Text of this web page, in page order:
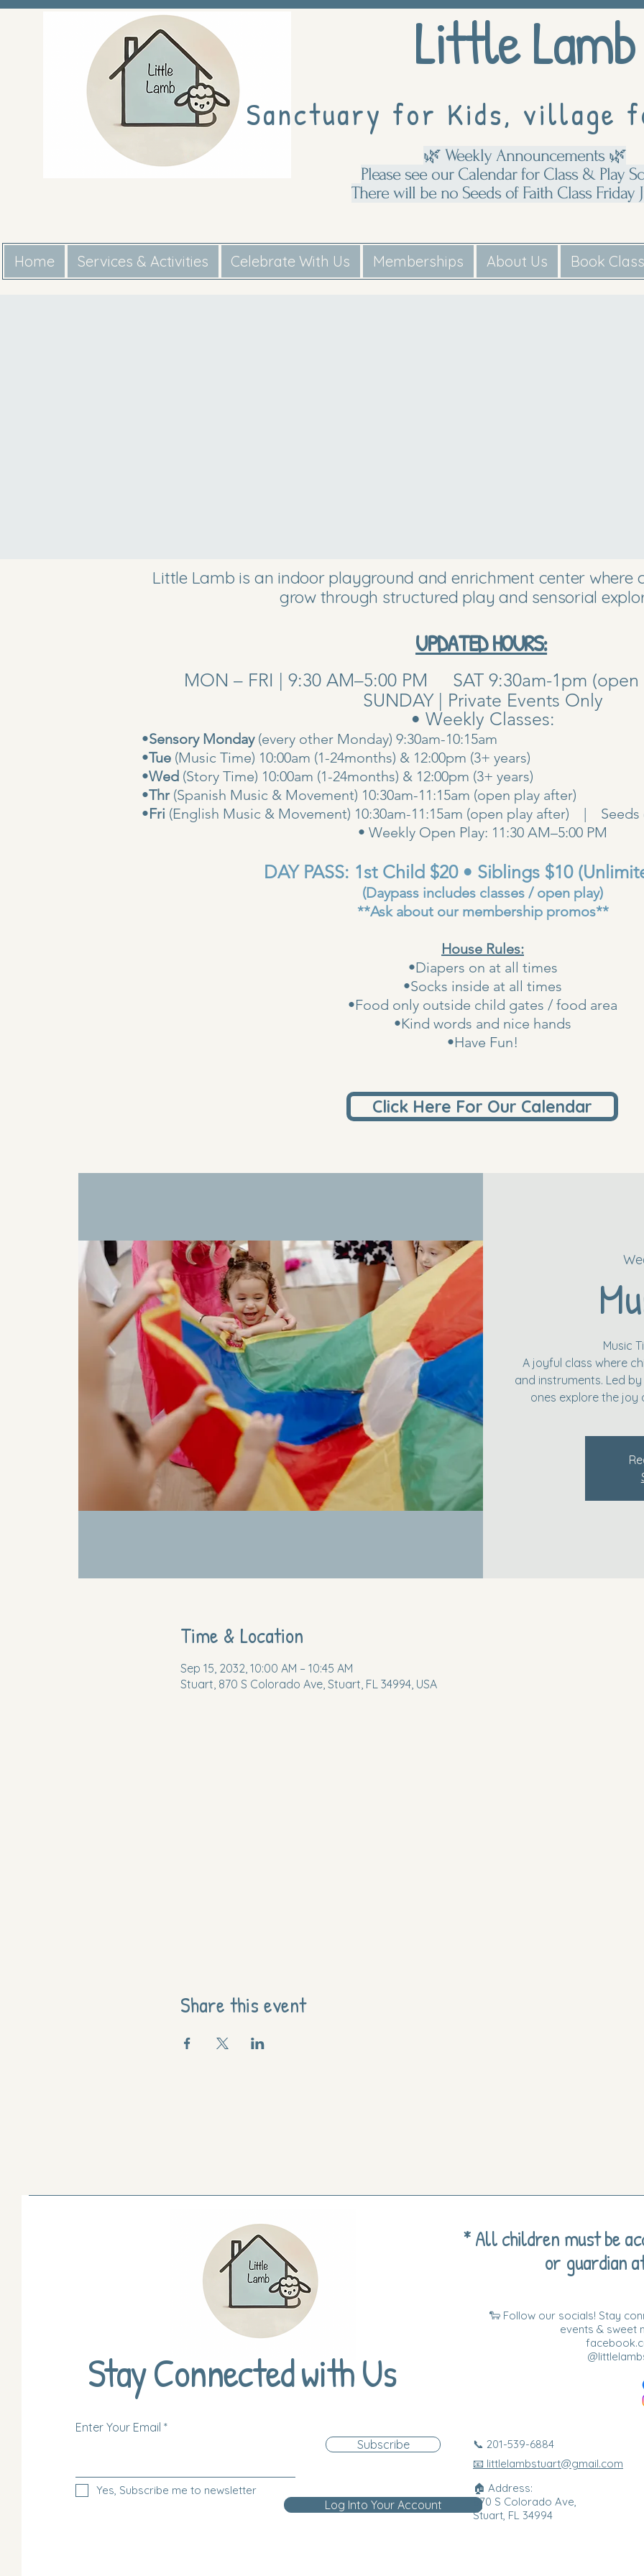
Little Lamb
Sanctuary for Kids, village
🌿 Weekly Announcements 🌿
Please see our Calendar for Class & Play
There will be no Seeds of Faith Class Friday
Home Services & Activities Celebrate With Us Memberships About Us Book
Little Lamb is an indoor playground and enrichment center where
grow through structured play and sensorial
UPDATED HOURS:
MON – FRI | 9:30 AM–5:00 PM SAT 9:30am-1pm (open
SUNDAY | Private Events Only
• Weekly Classes:
•Sensory Monday(every other Monday) 9:30am-10:15am
•Tue (Music Time) 10:00am (1-24months) & 12:00pm (3+ years)
•Wed (Story Time) 10:00am (1-24months) & 12:00pm (3+ years)
•Thr(Spanish Music & Movement) 10:30am-11:15am (open play after)
•Fri (English Music & Movement) 10:30am-11:15am (open play after) | Seeds
• Weekly Open Play: 11:30 AM–5:00 PM
DAY PASS: 1st Child $20 • Siblings $10
(Daypass includes classes / open play)
**Ask about our membership promos**
House Rules:
•Diapers on at all times
•Socks inside at all times
•Food only outside child gates / food area
•Kind words and nice hands
•Have Fun!
Click Here For Our Calendar
Music
A joyful class where
and instruments. Led
ones explore the joy
Time & Location
Sep 15, 2032, 10:00 AM – 10:45 AM
Stuart, 870 S Colorado Ave, Stuart, FL 34994, USA
Share this event
Stay Connected with Us
Enter Your Email
Subscribe
Yes, Subscribe me to newsletter
Log Into Your Account
* All children must be
or guardian
🐑 Follow our socials! Stay
events & sweet
📞 201-539-6884
📧 littlelambstuart@gmail.com
🏠 Address:
870 S Colorado Ave,
Stuart, FL 34994